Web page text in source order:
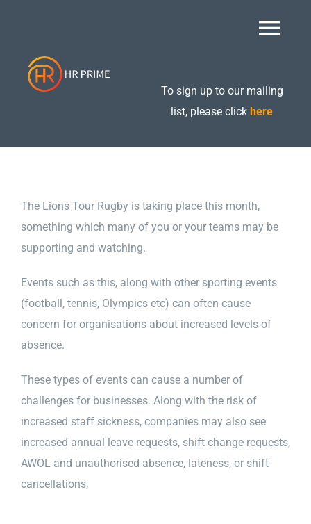
Additional Services
Care Compliance
Training
Events
To sign up to our mailing
list, please clickhere
The Lions Tour Rugby is taking place this month,
something which many of you or your teams may be
supporting and watching.
Events such as this, along with other sporting events
(football, tennis, Olympics etc) can often cause
concern for organisations about increased levels of
absence.
These types of events can cause a number of
challenges for businesses. Along with the risk of
increased staff sickness, companies may also see
increased annual leave requests, shift change requests,
AWOL and unauthorised absence, lateness, or shift
cancellations,